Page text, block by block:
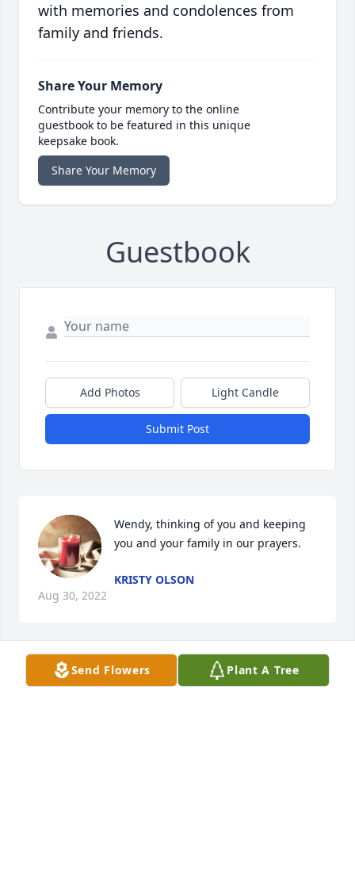
with memories and condolences from
family and friends.
Share Your Memory
Contribute your memory to the online
guestbook to be featured in this unique
keepsake book.
Share Your Memory
Guestbook
Add Photos Light Candle
Submit Post
Wendy, thinking of you and keeping
you and your family in our prayers.
KRISTY OLSON
Aug 30, 2022
Send Flowers Plant A Tree